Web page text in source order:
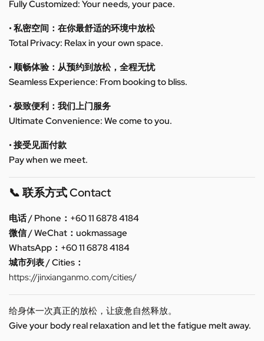
Fully Customized: Your needs, your pace.
• 私密空间：在你最舒适的环境中放松
Total Privacy: Relax in your own space.
• 顺畅体验：从预约到放松，全程无忧
Seamless Experience: From booking to bliss.
• 极致便利：我们上门服务
Ultimate Convenience: We come to you.
• 接受见面付款
Pay when we meet.
📞 联系方式 Contact
电话 / Phone：+60 11 6878 4184
微信 / WeChat：uokmassage
WhatsApp：+60 11 6878 4184
城市列表 / Cities：
https://jinxianganmo.com/cities/
给身体一次真正的放松，让疲惫自然释放。
Give your body real relaxation and let the fatigue melt away.